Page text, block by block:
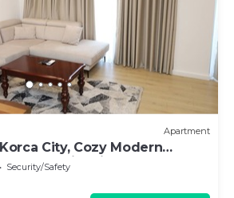
Apartment
City, Cozy Modern
Center with view
Security/Safety